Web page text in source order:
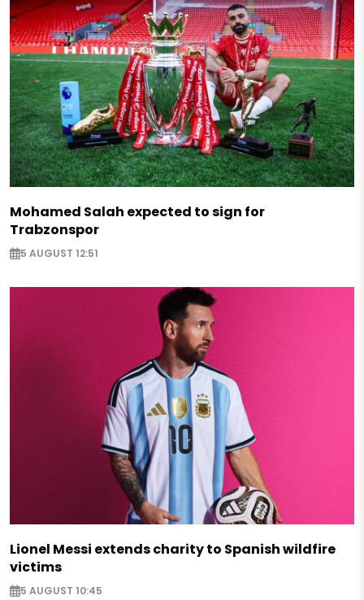
Mohamed Salah expected to sign for
Trabzonspor
5 AUGUST 12:51
Lionel Messi extends charity to Spanish wildfire
victims
5 AUGUST 10:45